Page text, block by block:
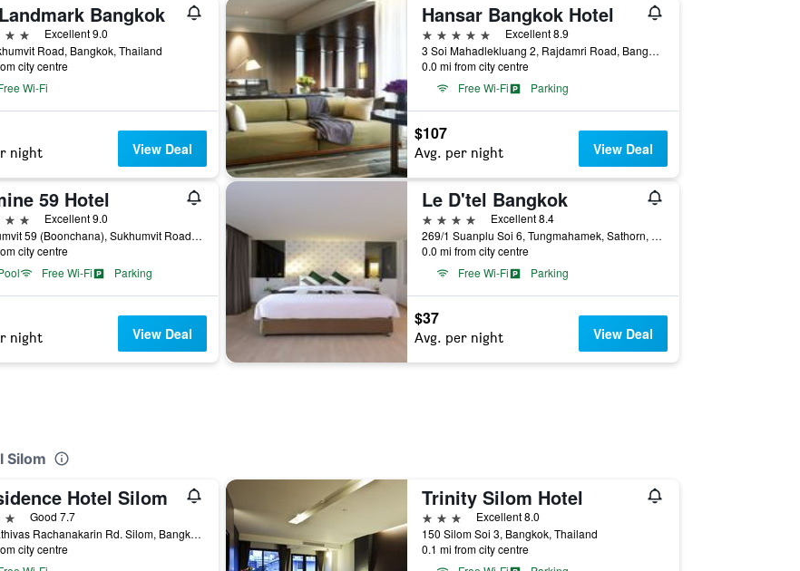
Bangkok
Excellent 9.0
Road, Bangkok, Thailand
city centre
Wi-Fi
night View Deal
Hansar Bangkok Hotel
5 stars
Excellent 8.9
3 Soi Mahadlekluang 2, Rajdamri Road, Bangkok, Thailand
0.0 mi from city centre
Free Wi-Fi
Parking
$107
Avg. per night View Deal
59 Hotel
Excellent 9.0
9 Sukhumvit 59 (Boonchana), Sukhumvit Road, Bangkok, Thailand
city centre
Free Wi-Fi Parking
night View Deal
Le D'tel Bangkok
4 stars
Excellent 8.4
269/1 Suanplu Soi 6, Tungmahamek, Sathorn, Bangkok, Thailand
0.0 mi from city centre
Free Wi-Fi
Parking
$37
Avg. per night View Deal
Silom
Hotel Silom
Good 7.7
93 Narathivas Rachanakarin Rd. Silom, Bangkok, Thailand
city centre
Trinity Silom Hotel
3 stars
Excellent 8.0
150 Silom Soi 3, Bangkok, Thailand
0.1 mi from city centre